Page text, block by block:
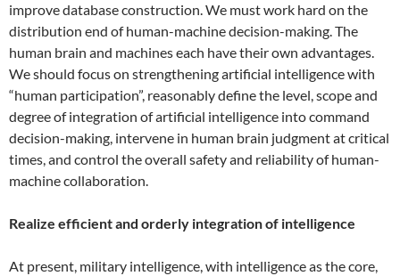
improve database construction. We must work hard on the
distribution end of human-machine decision-making. The
human brain and machines each have their own advantages.
We should focus on strengthening artificial intelligence with
“human participation”, reasonably define the level, scope and
degree of integration of artificial intelligence into command
decision-making, intervene in human brain judgment at critical
times, and control the overall safety and reliability of human-
machine collaboration.
Realize efficient and orderly integration of intelligence
At present, military intelligence, with intelligence as the core,